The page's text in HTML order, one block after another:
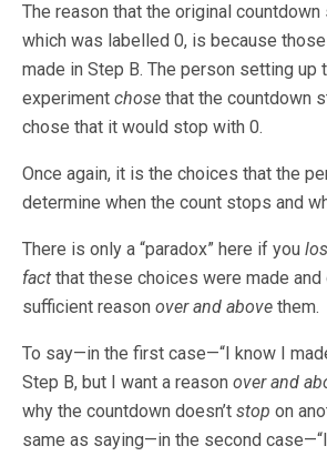
The reason that the original
which was labelled 0, is because
made in Step B. The person setting up
experiment chose that the countdown
chose that it would stop with 0.
Once again, it is the choices that the
determine when the count stops and
There is only a “paradox” here if you
fact that these choices were made and
sufficient reason over and above them.
To say—in the first case—“I know I
Step B, but I want a reason over and
why the countdown doesn’t stop on
same as saying—in the second